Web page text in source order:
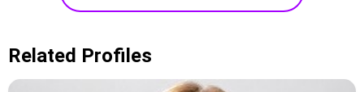
Related Profiles